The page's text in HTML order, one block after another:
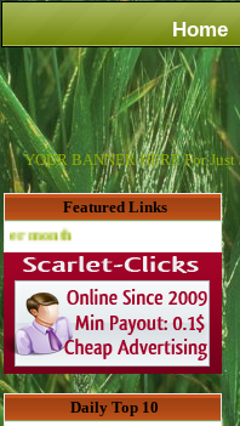
Home
YOUR BANNER HERE For Just
Featured Links
Daily Top 10